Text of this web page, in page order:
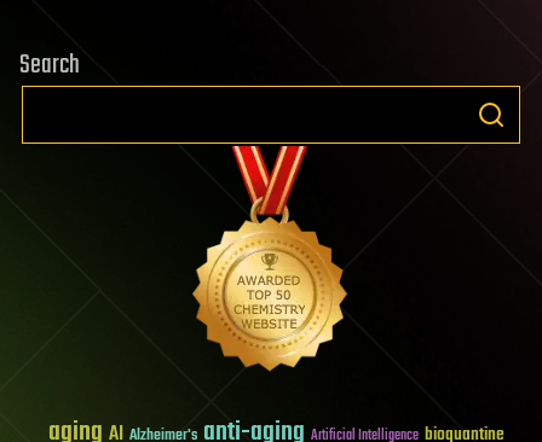
Search
aging AI Alzheimer's anti-aging Artificial Intelligence bioquantine